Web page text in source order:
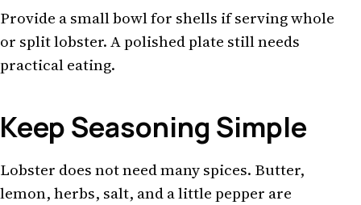
Provide a small bowl for shells if serving whole
or split lobster. A polished plate still needs
practical eating.
Keep Seasoning Simple
Lobster does not need many spices. Butter,
lemon, herbs, salt, and a little pepper are